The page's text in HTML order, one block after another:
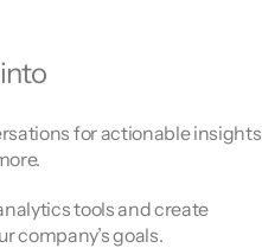
into
for actionable insights
tools and create
company’s goals.